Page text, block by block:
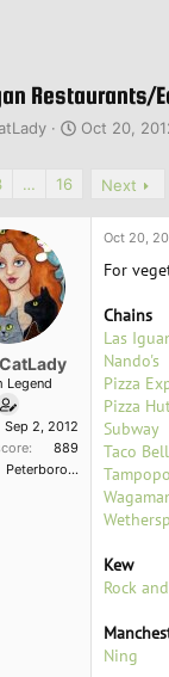
Restaurants/
S
Oct 20,
… 16 Next
Legend
Sep 2, 2012
889
Peterborough, England
Oct 20,
For
Chains
Las
Nando's
Pizza
Pizza
Subway
Taco Bell
Tampopo
Kew
Rock
Ning